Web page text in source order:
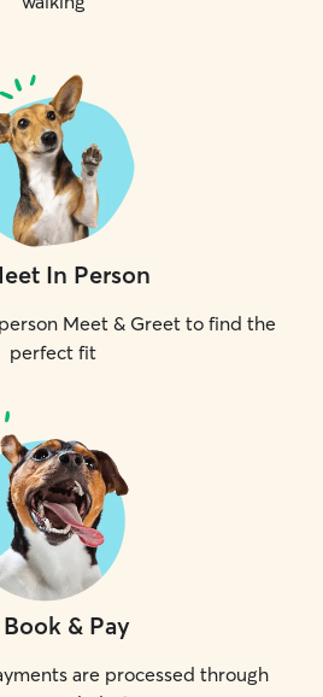
In Person
Meet & Greet to find the
perfect fit
Book & Pay
are processed through